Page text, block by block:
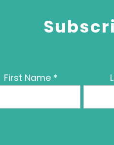
First Name *